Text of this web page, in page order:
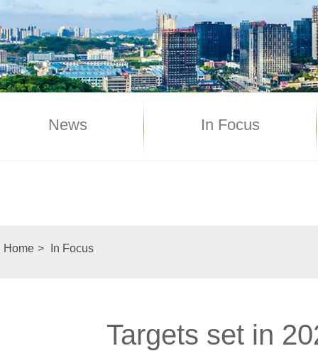
News In Focus
Home > In Focus
Targets set in